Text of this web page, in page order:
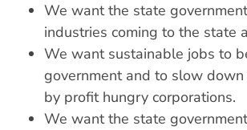
We want the state
industries coming to the state
We want sustainable jobs to
government and to slow
by profit hungry corporations.
We want the state